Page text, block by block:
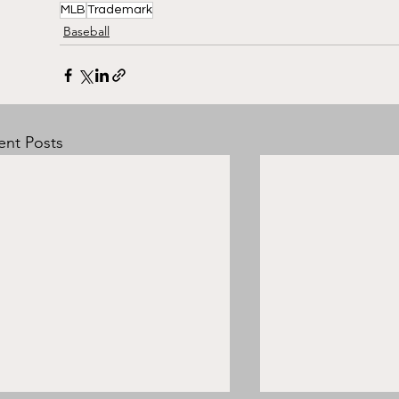
MLB Trademark
Baseball
Posts